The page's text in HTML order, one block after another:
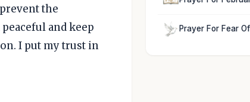
the
and keep
I put my trust in
Prayer For Fear